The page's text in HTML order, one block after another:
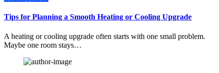
Tips for Planning a Smooth Heating or Cooling Upgrade
A heating or cooling upgrade often starts with one small problem.
Maybe one room stays…